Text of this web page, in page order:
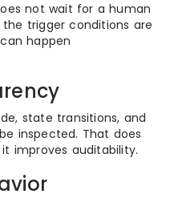
not wait for a human
trigger conditions are
happen
state transitions, and
inspected. That does
improves auditability.